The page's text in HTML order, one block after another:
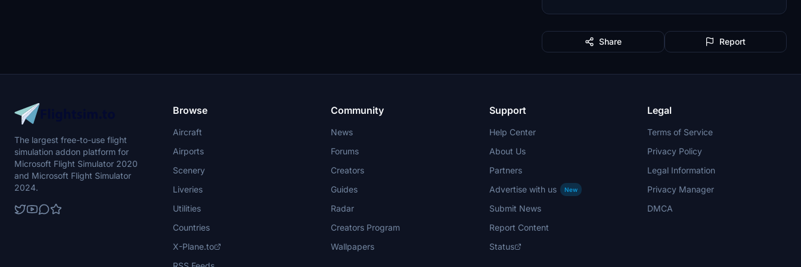
Share Report
The largest free-to-use flight
simulation addon platform for
Microsoft Flight Simulator 2020
and Microsoft Flight Simulator
2024.
Browse
Aircraft
Airports
Scenery
Liveries
Utilities
Countries
X-Plane.to
Community
News
Forums
Creators
Guides
Radar
Creators Program
Wallpapers
Support
Help Center
About Us
Partners
Advertise with us
New
Submit News
Report Content
Status
Legal
Terms of Service
Privacy Policy
Legal Information
Privacy Manager
DMCA